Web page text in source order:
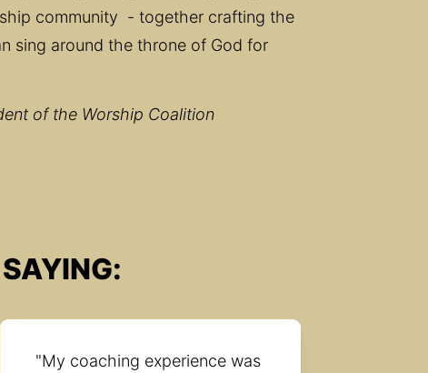
community  - together crafting the
sing around the throne of God for
of the Worship Coalition
"My coaching experience was